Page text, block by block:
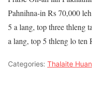
Pahnihna-in Rs 70,000
5 a lang, top three thleng
a lang, top 5 thleng lo ten
Categories: Thalaite